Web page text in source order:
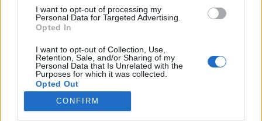
I want to opt-out of processing my
Personal Data for Targeted Advertising.
Opted In
I want to opt-out of Collection, Use,
Retention, Sale, and/or Sharing of my
Personal Data that Is Unrelated with the
Purposes for which it was collected.
Opted Out
CONFIRM
Jönnek a kísérleti színtér nemzetközi hálózatának
izgalmas, fontos vagy épp felfedeznivaló alakjai,
azaz jön a kalandvágyó és szabad zenék egyhetes
budapesti ünnepe, az UH Fest. 35 fellépő 23
országból Budapest öt helyszínén október 2. és 8.
között: a Trafóban, a Turbinában, a Gólyában, a
Három…